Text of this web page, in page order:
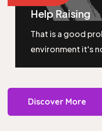
Help Raising
That is a good
environment it's
Discover More